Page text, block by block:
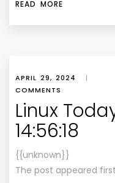
READ MORE
APRIL 29, 2024 |
COMMENTS
Linux
14:56:18
{{unknown}}
The post appeared